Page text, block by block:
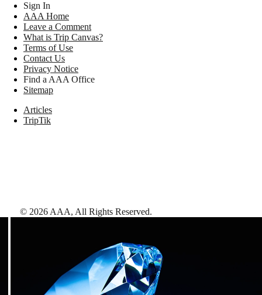
Sign In
AAA Home
Leave a Comment
What is Trip Canvas?
Terms of Use
Contact Us
Privacy Notice
Find a AAA Office
Sitemap
Articles
TripTik
© 2026 AAA, All Rights Reserved.